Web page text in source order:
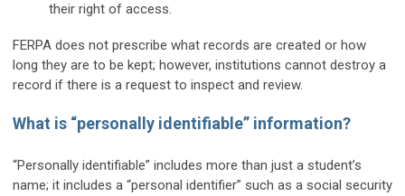
their right of access.
FERPA does not prescribe what records are created or how
long they are to be kept; however, institutions cannot destroy a
record if there is a request to inspect and review.
What is “personally identifiable” information?
“Personally identifiable” includes more than just a student’s
name; it includes a “personal identifier” such as a social security